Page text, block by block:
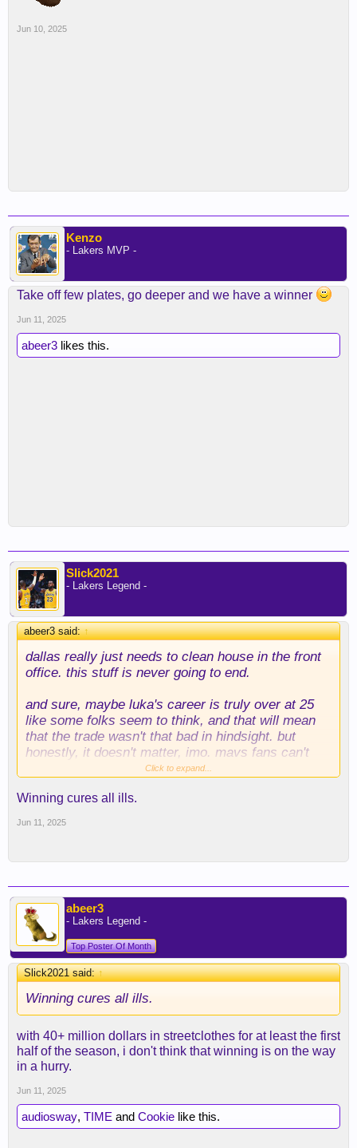
Jun 10, 2025
Kenzo
- Lakers MVP -
Take off few plates, go deeper and we have a winner
Jun 11, 2025
abeer3 likes this.
Slick2021
- Lakers Legend -
abeer3 said:↑
dallas really just needs to clean house in the front
office. this stuff is never going to end.
and sure, maybe luka's career is truly over at 25
like some folks seem to think, and that will mean
that the trade wasn't that bad in hindsight. but
honestly, it doesn't matter, imo. mavs fans can't
even really get excited about the flagg haul
Click to expand...
Winning cures all ills.
Jun 11, 2025
abeer3
- Lakers Legend -
Top Poster Of Month
Slick2021 said:↑
Winning cures all ills.
with 40+ million dollars in streetclothes for at least the first
half of the season, i don't think that winning is on the way
in a hurry.
Jun 11, 2025
audiosway, TIME and Cookie like this.